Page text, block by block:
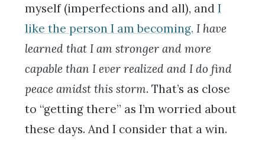
myself (imperfections and all), and I
like the person I am becoming. I have
learned that I am stronger and more
capable than I ever realized and I do find
peace amidst this storm. That’s as close
to “getting there” as I’m worried about
these days. And I consider that a win.